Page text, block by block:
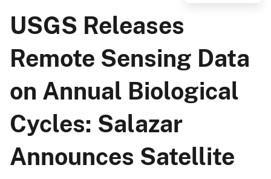
USGS Releases
Remote Sensing Data
on Annual Biological
Cycles: Salazar
Announces Satellite